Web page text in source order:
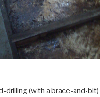
drilling (with a brace-and-bit)